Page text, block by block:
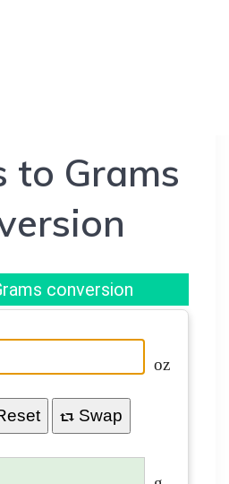
to Grams